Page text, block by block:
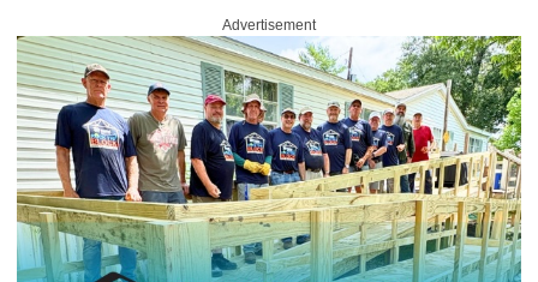
Advertisement